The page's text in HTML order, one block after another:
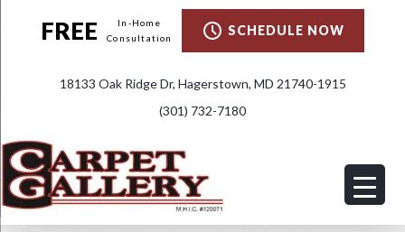
FREE
In-Home
Consultation
SCHEDULE NOW
18133 Oak Ridge Dr, Hagerstown, MD 21740-1915
(301) 732-7180